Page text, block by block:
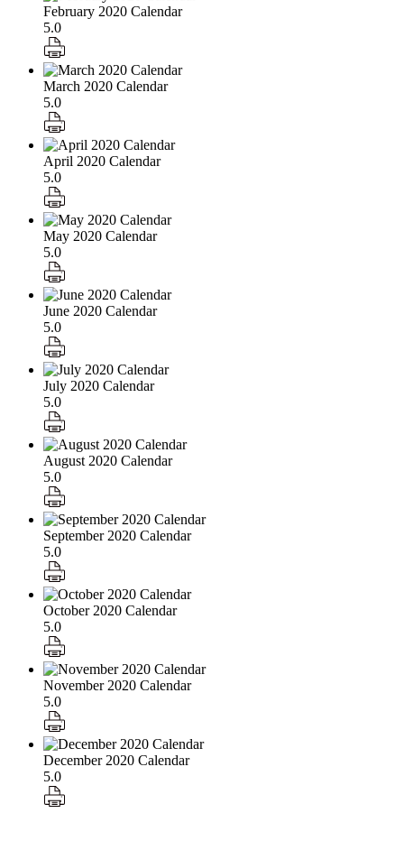
February 2020 Calendar
5.0
March 2020 Calendar
5.0
April 2020 Calendar
5.0
May 2020 Calendar
5.0
June 2020 Calendar
5.0
July 2020 Calendar
5.0
August 2020 Calendar
5.0
September 2020 Calendar
5.0
October 2020 Calendar
5.0
November 2020 Calendar
5.0
December 2020 Calendar
5.0